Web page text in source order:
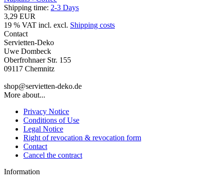
Shipping time: 2-3 Days
3,29 EUR
19 % VAT incl. excl. Shipping costs
Contact
Servietten-Deko
Uwe Dombeck
Oberfrohnaer Str. 155
09117 Chemnitz
shop@servietten-deko.de
More about...
Privacy Notice
Conditions of Use
Legal Notice
Right of revocation & revocation form
Contact
Cancel the contract
Information